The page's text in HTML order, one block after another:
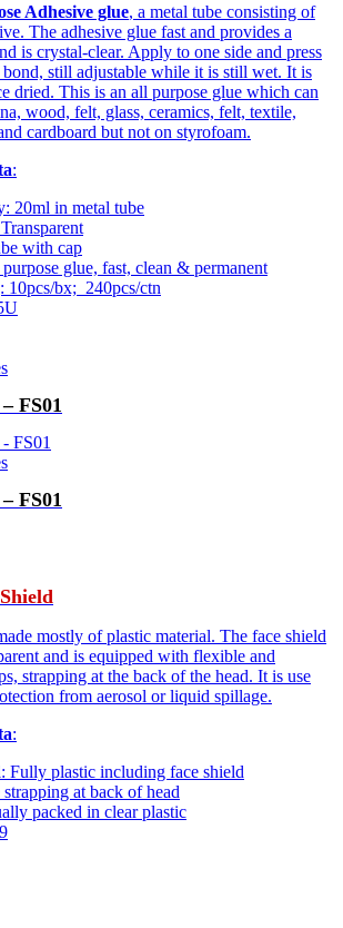
Adhesive glue, a metal tube consisting of
The adhesive glue fast and provides a
is crystal-clear. Apply to one side and press
bond, still adjustable while it is still wet. It is
dried. This is an all purpose glue which can
wood, felt, glass, ceramics, felt, textile,
cardboard but not on styrofoam.
:
20ml in metal tube
with cap
glue, fast, clean & permanent
10pcs/bx; 240pcs/ctn
FS01
FS01
mostly of plastic material. The face shield
and is equipped with flexible and
strapping at the back of the head. It is use
from aerosol or liquid spillage.
:
Fully plastic including face shield
at back of head
packed in clear plastic